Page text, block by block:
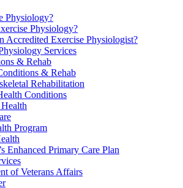
Physiology?
Physiology?
Accredited Exercise Physiologist?
Services
& Rehab
& Rehab
Rehabilitation
Conditions
Health
Program
Enhanced Primary Care Plan
of Veterans Affairs